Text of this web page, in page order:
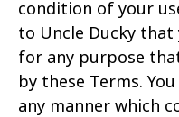
condition of your
to Uncle Ducky
for any purpose
by these Terms.
any manner which